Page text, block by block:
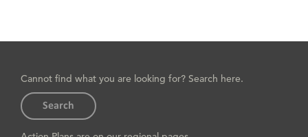
Cannot find what you are looking for? Search here.
Search